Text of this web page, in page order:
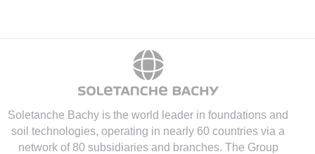
Soletanche Bachy is the world leader in foundations and
soil technologies, operating in nearly 60 countries via a
network of 80 subsidiaries and branches. The Group